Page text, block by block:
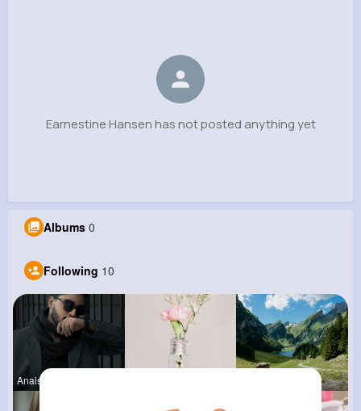
Following Followers
Earnestine Hansen has not posted anything yet
Albums 0
Following 10
Anais Scha